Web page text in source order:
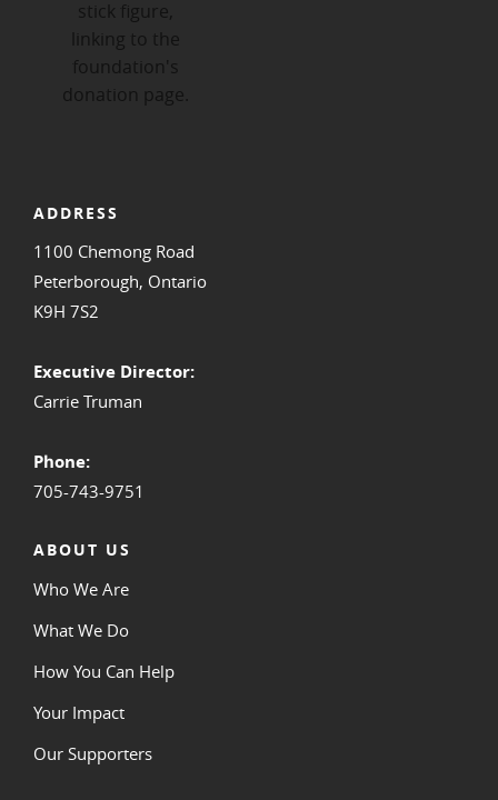
ADDRESS
1100 Chemong Road
Peterborough, Ontario
K9H 7S2
Executive Director:
Carrie Truman
Phone:
705-743-9751
ABOUT US
Who We Are
What We Do
How You Can Help
Your Impact
Our Supporters